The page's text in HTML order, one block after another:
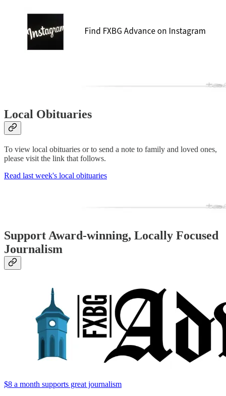
Local Obituaries
To view local obituaries or to send a note to family and loved ones,
please visit the link that follows.
Read last week's local obituaries
Support Award-winning, Locally Focused
Journalism
$8 a month supports great journalism